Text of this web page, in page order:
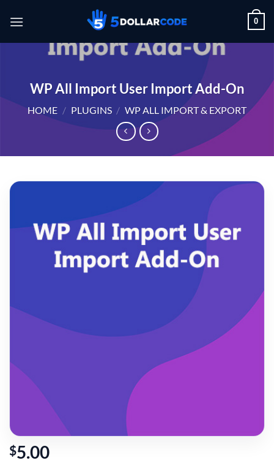
0
WP All Import User Import Add-On
HOME / PLUGINS / WP ALL IMPORT & EXPORT
$5.00